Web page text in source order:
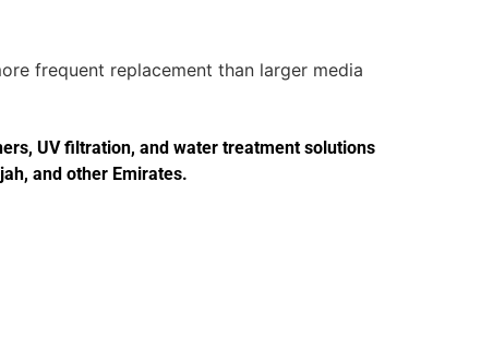
frequent replacement than larger media
UV filtration, and water treatment solutions
and other Emirates.